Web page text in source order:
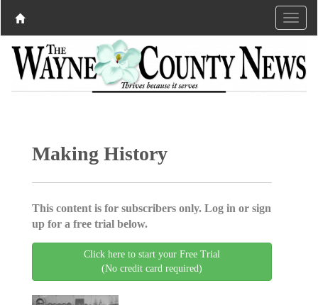
Making History
This content is for subscribers only. Log in or sign
up for a free trial below.
Click here to start your Free Trial
(No credit card required)